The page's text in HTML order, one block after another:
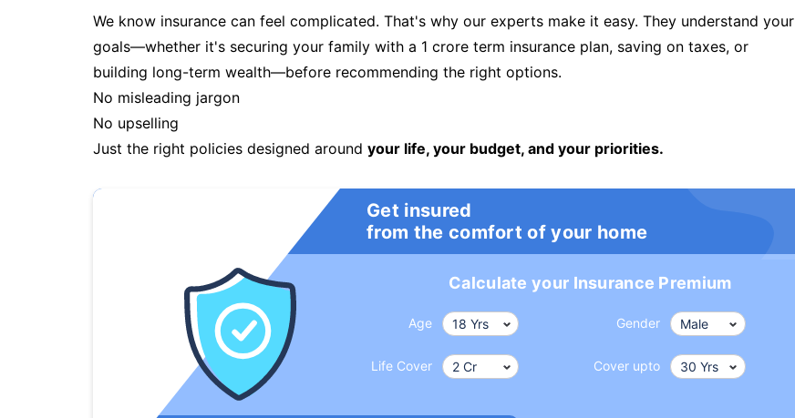
We know insurance can feel complicated. That's why our experts make it easy. They understand your
goals—whether it's securing your family with a 1 crore term insurance plan, saving on taxes, or
building long-term wealth—before recommending the right options.
No misleading jargon
No upselling
Just the right policies designed around your life, your budget, and your priorities.
Get insured
from the comfort of your home
Calculate your Insurance Premium
Age Gender
Life Cover Cover upto